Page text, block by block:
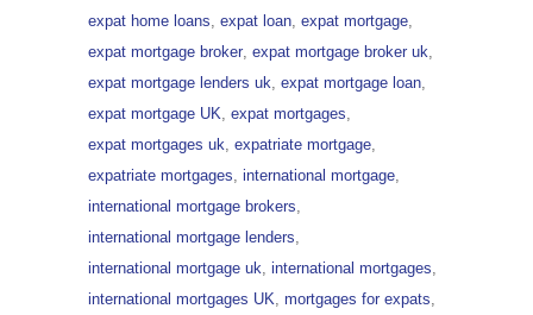
expat home loans, expat loan, expat mortgage,
expat mortgage broker, expat mortgage broker uk,
expat mortgage lenders uk, expat mortgage loan,
expat mortgage UK, expat mortgages,
expat mortgages uk, expatriate mortgage,
expatriate mortgages, international mortgage,
international mortgage brokers,
international mortgage lenders,
international mortgage uk, international mortgages,
international mortgages UK, mortgages for expats,